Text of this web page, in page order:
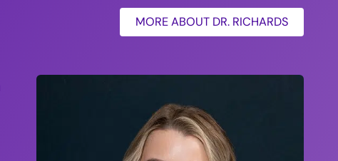
MORE ABOUT DR. RICHARDS